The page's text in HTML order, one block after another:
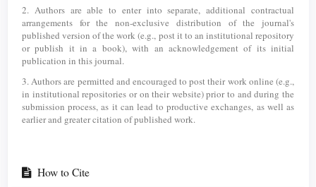
2. Authors are able to enter into separate, additional contractual
arrangements for the non-exclusive distribution of the journal's
published version of the work (e.g., post it to an institutional repository
or publish it in a book), with an acknowledgement of its initial
publication in this journal.
3. Authors are permitted and encouraged to post their work online (e.g.,
in institutional repositories or on their website) prior to and during the
submission process, as it can lead to productive exchanges, as well as
earlier and greater citation of published work.
How to Cite